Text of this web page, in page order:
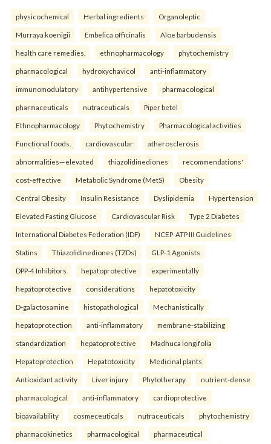
physicochemical Herbal ingredients Organoleptic
Murraya koenigii Embelica officinalis Aloe barbudensis
health care remedies. ethnopharmacology phytochemistry
pharmacological hydroxychavicol anti-inflammatory
immunomodulatory antihypertensive pharmacological
pharmaceuticals nutraceuticals Piper betel
Ethnopharmacology Phytochemistry Pharmacological activities
Functional foods. cardiovascular atherosclerosis
abnormalities—elevated thiazolidinediones recommendations'
cost-effective Metabolic Syndrome (MetS) Obesity
Central Obesity Insulin Resistance Dyslipidemia Hypertension
Elevated Fasting Glucose Cardiovascular Risk Type 2 Diabetes
International Diabetes Federation (IDF) NCEP-ATP III Guidelines
Statins Thiazolidinediones (TZDs) GLP-1 Agonists
DPP-4 Inhibitors hepatoprotective experimentally
hepatoprotective considerations hepatotoxicity
D-galactosamine histopathological Mechanistically
hepatoprotection anti-inflammatory membrane-stabilizing
standardization hepatoprotective Madhuca longifolia
Hepatoprotection Hepatotoxicity Medicinal plants
Antioxidant activity Liver injury Phytotherapy. nutrient-dense
pharmacological anti-inflammatory cardioprotective
bioavailability cosmeceuticals nutraceuticals phytochemistry
pharmacokinetics pharmacological pharmaceutical